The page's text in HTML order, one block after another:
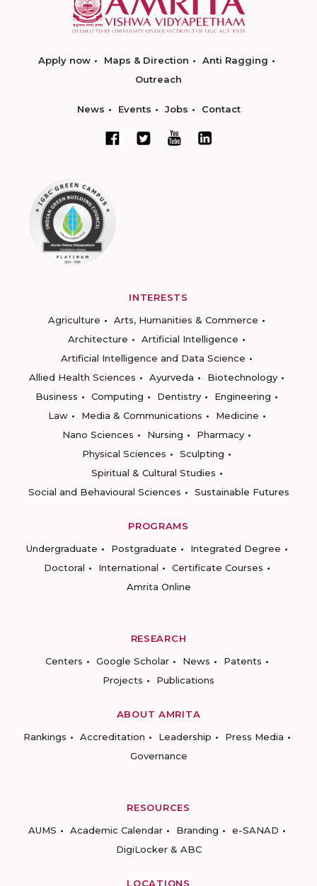
Apply now Maps & Direction
Anti Ragging
Outreach
News Events Jobs Contact
INTERESTS
Agriculture
Arts, Humanities & Commerce
Architecture
Artificial Intelligence
Artificial Intelligence and Data Science
Allied Health Sciences
Ayurveda
Biotechnology
Business
Computing Dentistry
Engineering
Law
Media & Communications
Medicine
Nano Sciences
Nursing
Pharmacy
Physical Sciences
Sculpting
Spiritual & Cultural Studies
Social and Behavioural Sciences
Sustainable Futures
PROGRAMS
Undergraduate
Postgraduate
Integrated Degree
Doctoral
International
Certificate Courses
Amrita Online
RESEARCH
Centers
Google Scholar News
Patents
Projects
Publications
ABOUT AMRITA
Rankings
Accreditation Leadership
Press Media
Governance
RESOURCES
AUMS
Academic Calendar Branding
e-SANAD
DigiLocker & ABC
LOCATIONS